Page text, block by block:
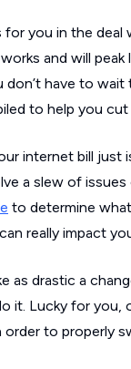
you in the
and will
have to
to help you
internet bill just
a slew of
to determine
really impact
as drastic a
it. Lucky for you,
to properly